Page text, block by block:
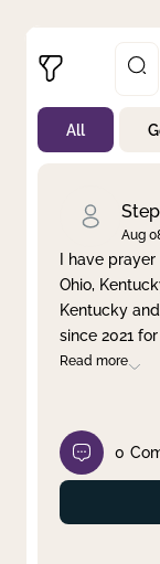
Not Prayed
By Priority
Clear filter
All
Aug
I have
Ohio,
Kentucky
since 2021
Read more
0